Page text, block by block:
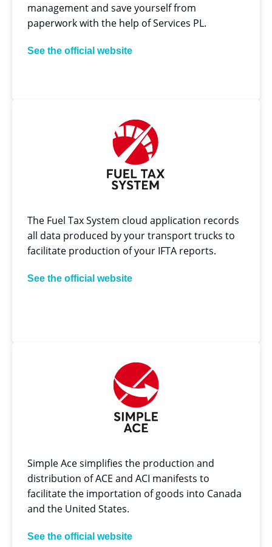
management and save yourself from
paperwork with the help of Services PL.
See the official website
The Fuel Tax System cloud application records
all data produced by your transport trucks to
facilitate production of your IFTA reports.
See the official website
Simple Ace simplifies the production and
distribution of ACE and ACI manifests to
facilitate the importation of goods into Canada
and the United States.
See the official website